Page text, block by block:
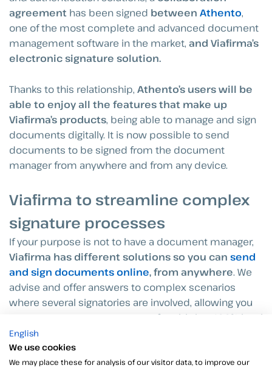
agreement has been signed between Athento,
one of the most complete and advanced document
management software in the market, and Viafirma’s
electronic signature solution.
Thanks to this relationship, Athento’s users will be
able to enjoy all the features that make up
Viafirma’s products, being able to manage and sign
documents digitally. It is now possible to send
documents to be signed from the document
manager from anywhere and from any device.
Viafirma to streamline complex
signature processes
If your purpose is not to have a document manager,
Viafirma has different solutions so you can send
and sign documents online, from anywhere. We
advise and offer answers to complex scenarios
where several signatories are involved, allowing you
to manage your contracts comfortably in a 100% legal
and reliable way.
Our tools offer endless possibilities to sign
English
We use cookies
We may place these for analysis of our visitor data, to improve our